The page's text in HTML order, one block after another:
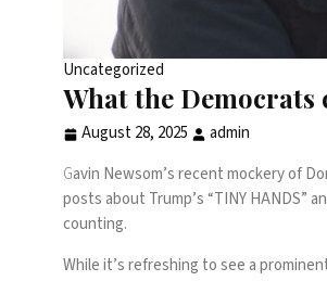
Uncategorized
What the Democrats
August 28, 2025
admin
Gavin Newsom’s recent mockery of
posts about Trump’s “TINY HANDS”
counting.
While it’s refreshing to see a